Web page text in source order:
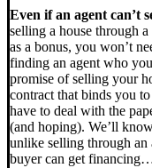
Even if an agent can’t
selling a house through
as a bonus, you won’t
finding an agent who
promise of selling your
contract that binds you
have to deal with the
(and hoping). We’ll
unlike selling through an
buyer can get